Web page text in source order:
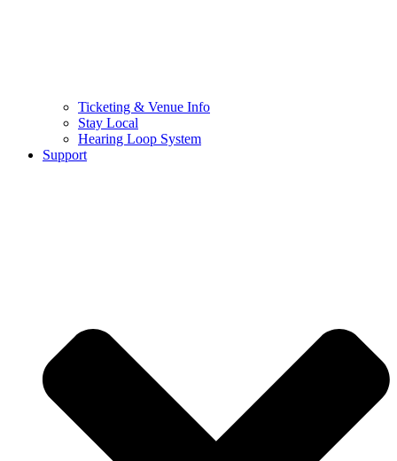
Ticketing & Venue Info
Stay Local
Hearing Loop System
Support